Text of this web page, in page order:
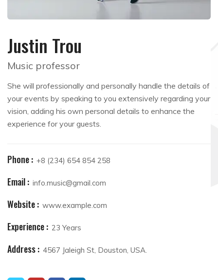
Justin Trou
Music professor
She will professionally and personally handle the details of
your events by speaking to you extensively regarding your
vision, adding his own personal details to enhance the
experience for your guests.
Phone : +8 (234) 654 854 258
Email : info.music@gmail.com
Website : www.example.com
Experience : 23 Years
Address : 4567 Jaleigh St, Douston, USA.